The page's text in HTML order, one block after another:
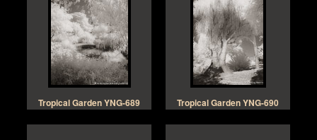
Tropical Garden YNG-689 Tropical Garden YNG-690